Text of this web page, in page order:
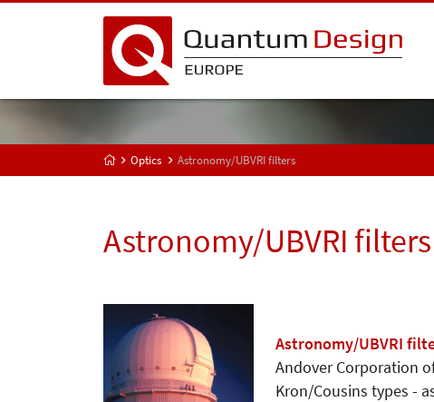
Optics Astronomy/UBVRI filters
Astronomy/UBVRI filters
Astronomy/UBVRI
Andover Corporation
Kron/Cousins types -